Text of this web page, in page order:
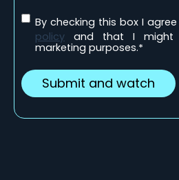
By checking this box I
policy and that I might
marketing purposes.*